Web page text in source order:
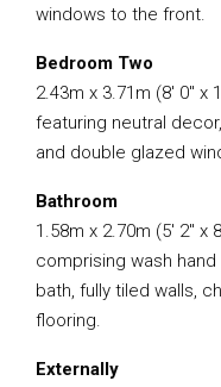
windows to the front.
Bedroom Two
2.43m x 3.71m (8′ 0″
featuring neutral
and double glazed
Bathroom
1.58m x 2.70m (5′ 2″
comprising wash
bath, fully tiled walls,
flooring.
Externally